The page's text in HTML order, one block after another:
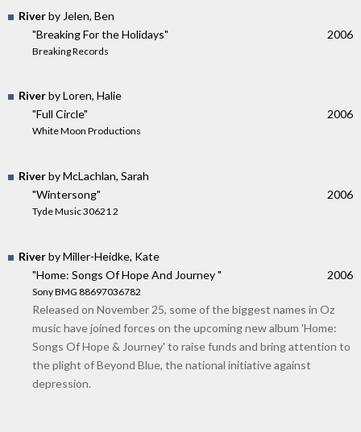
Riverby Jelen, Ben
"Breaking For the Holidays"
Breaking Records
2006
Riverby Loren, Halie
"Full Circle"
White Moon Productions
2006
Riverby McLachlan, Sarah
"Wintersong"
Tyde Music 30621 2
2006
Riverby Miller-Heidke, Kate
"Home: Songs Of Hope And Journey "
Sony BMG 88697036782
2006
Released on November 25, some of the biggest names in Oz
music have joined forces on the upcoming new album 'Home:
Songs Of Hope & Journey' to raise funds and bring attention to
the plight of Beyond Blue, the national initiative against
depression.